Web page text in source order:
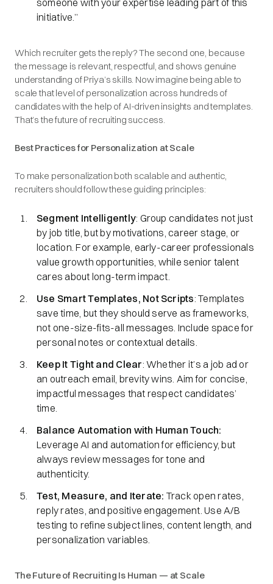
someone with your expertise leading part of this
initiative.”
Which recruiter gets the reply? The second one, because
the message is relevant, respectful, and shows genuine
understanding of Priya’s skills. Now imagine being able to
scale that level of personalization across hundreds of
candidates with the help of AI-driven insights and templates.
That’s the future of recruiting success.
Best Practices for Personalization at Scale
To make personalization both scalable and authentic,
recruiters should follow these guiding principles:
Segment Intelligently: Group candidates not just
by job title, but by motivations, career stage, or
location. For example, early-career professionals
value growth opportunities, while senior talent
cares about long-term impact.
Use Smart Templates, Not Scripts: Templates
save time, but they should serve as frameworks,
not one-size-fits-all messages. Include space for
personal notes or contextual details.
Keep It Tight and Clear: Whether it’s a job ad or
an outreach email, brevity wins. Aim for concise,
impactful messages that respect candidates’
time.
Balance Automation with Human Touch:
Leverage AI and automation for efficiency, but
always review messages for tone and
authenticity.
Test, Measure, and Iterate: Track open rates,
reply rates, and positive engagement. Use A/B
testing to refine subject lines, content length, and
personalization variables.
The Future of Recruiting Is Human — at Scale